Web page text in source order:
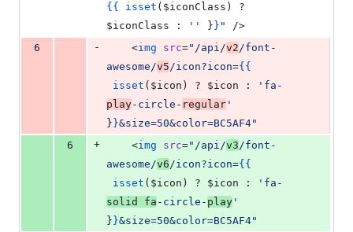
{{
isset ( $iconClass
$iconClass : ' ' } } "
/>
6
-
    <
img src=" /api/v2/font-
awesome/v5/icon?icon={{
isset ( $icon ) ? $icon : ' fa-
play-circle- regular '
} }&size=50&color=BC5AF4"
6
+
    <
img src=" /api/v3/font-
awesome/v6/icon?icon={{
isset ( $icon ) ? $icon : ' fa-
solid fa -circle- play '
} }&size=50&color=BC5AF4"